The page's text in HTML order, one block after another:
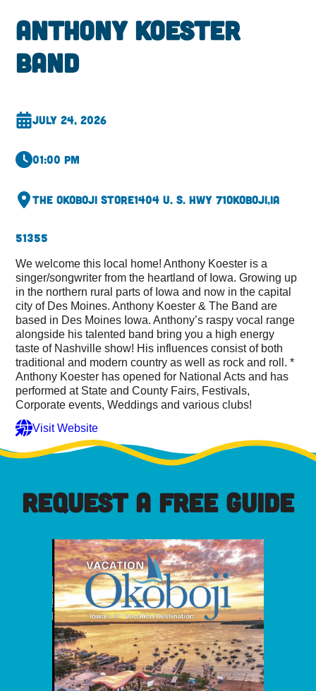
Anthony Koester
Band
July 24, 2026
01:00 pm
The Okoboji Store1404 U. S. Hwy 71Okoboji,IA
51355
We welcome this local home! Anthony Koester is a
singer/songwriter from the heartland of Iowa. Growing up
in the northern rural parts of Iowa and now in the capital
city of Des Moines. Anthony Koester & The Band are
based in Des Moines Iowa. Anthony’s raspy vocal range
alongside his talented band bring you a high energy
taste of Nashville show! His influences consist of both
traditional and modern country as well as rock and roll. *
Anthony Koester has opened for National Acts and has
performed at State and County Fairs, Festivals,
Corporate events, Weddings and various clubs!
Visit Website
REQUEST A FREE GUIDE